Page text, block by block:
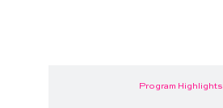
Program Highlights